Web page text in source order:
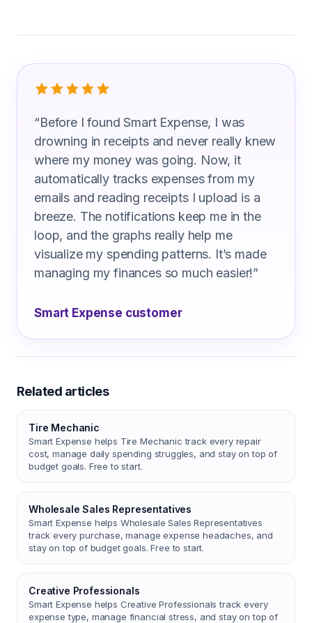
What Veterinary Technicians Are
“Before I found Smart Expense, I was
drowning in receipts and never really knew
where my money was going. Now, it
automatically tracks expenses from my
emails and reading receipts I upload is a
breeze. The notifications keep me in the
loop, and the graphs really help me
visualize my spending patterns. It’s made
managing my finances so much easier!”
Smart Expense customer
Related articles
Tire Mechanic
Smart Expense helps Tire Mechanic track every repair
cost, manage daily spending struggles, and stay on top of
budget goals. Free to start.
Wholesale Sales Representatives
Smart Expense helps Wholesale Sales Representatives
track every purchase, manage expense headaches, and
stay on top of budget goals. Free to start.
Creative Professionals
Smart Expense helps Creative Professionals track every
expense type, manage financial stress, and stay on top of